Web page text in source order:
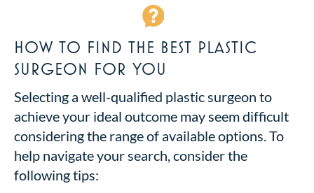
HOW TO FIND THE BEST PLASTIC
SURGEON FOR YOU
Selecting a well-qualified plastic surgeon to
achieve your ideal outcome may seem difficult
considering the range of available options. To
help navigate your search, consider the
following tips: